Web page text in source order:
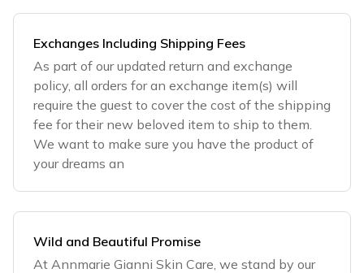
Exchanges Including Shipping Fees
As part of our updated return and exchange
policy, all orders for an exchange item(s) will
require the guest to cover the cost of the shipping
fee for their new beloved item to ship to them.
We want to make sure you have the product of
your dreams an
Wild and Beautiful Promise
At Annmarie Gianni Skin Care, we stand by our